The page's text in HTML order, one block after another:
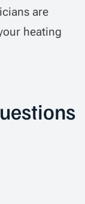
are
heating